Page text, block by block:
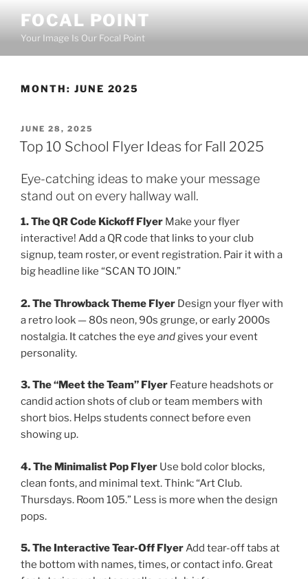
content
FOCAL POINT
Your Image Is Our Focal Point
MONTH: JUNE 2025
POSTED
ON
JUNE 28, 2025
Top 10 School Flyer Ideas for Fall 2025
Eye-catching ideas to make your message
stand out on every hallway wall.
1. The QR Code Kickoff Flyer Make your flyer
interactive! Add a QR code that links to your club
signup, team roster, or event registration. Pair it with a
big headline like “SCAN TO JOIN.”
2. The Throwback Theme Flyer Design your flyer with
a retro look — 80s neon, 90s grunge, or early 2000s
nostalgia. It catches the eye andgives your event
personality.
3. The “Meet the Team” Flyer Feature headshots or
candid action shots of club or team members with
short bios. Helps students connect before even
showing up.
4. The Minimalist Pop Flyer Use bold color blocks,
clean fonts, and minimal text. Think: “Art Club.
Thursdays. Room 105.” Less is more when the design
pops.
5. The Interactive Tear-Off FlyerAdd tear-off tabs at
the bottom with names, times, or contact info. Great